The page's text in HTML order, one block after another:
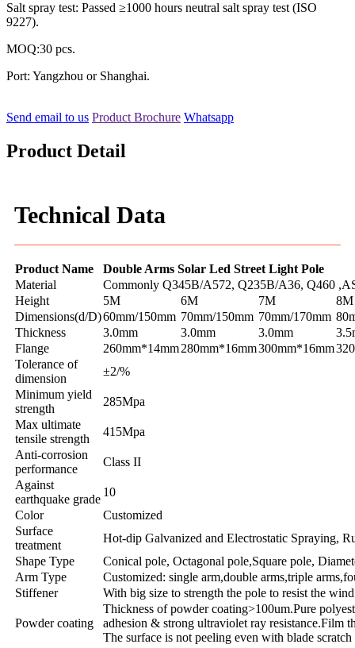
Salt spray test: Passed ≥1000 hours neutral salt spray test (ISO
9227).
MOQ:30 pcs.
Port: Yangzhou or Shanghai.
Send email to us Product Brochure Whatsapp
Product Detail
Technical Data
Product Name
Double Arms Solar Led Street Light Pole
Material
Commonly Q345B/A572, Q235B/A36, Q460
Height
5M 6M 7M
8M
Dimensions(d/D)60mm/150mm 70mm/150mm 70mm/170mm
Thickness
3.0mm 3.0mm 3.0mm
Flange
260mm*14mm280mm*16mm300mm*16mm
Tolerance of
dimension
±2/%
Minimum yield
strength
285Mpa
Max ultimate
tensile strength
415Mpa
Anti-corrosion
performance
Class II
Against
earthquake grade
10
Color
Customized
Surface
treatment
Hot-dip Galvanized and Electrostatic Spraying,
Shape Type
Conical pole, Octagonal pole,Square pole,
Arm Type
Customized: single arm,double arms,triple
Stiffener
With big size to strength the pole to resist the wind
Powder coating
Thickness of powder coating>100um.Pure
adhesion & strong ultraviolet ray resistance.Film
The surface is not peeling even with blade